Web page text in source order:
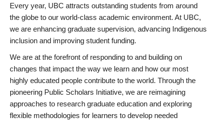
Every year, UBC attracts outstanding students from around
the globe to our world-class academic environment. At UBC,
we are enhancing graduate supervision, advancing Indigenous
inclusion and improving student funding.
We are at the forefront of responding to and building on
changes that impact the way we learn and how our most
highly educated people contribute to the world. Through the
pioneering Public Scholars Initiative, we are reimagining
approaches to research graduate education and exploring
flexible methodologies for learners to develop needed